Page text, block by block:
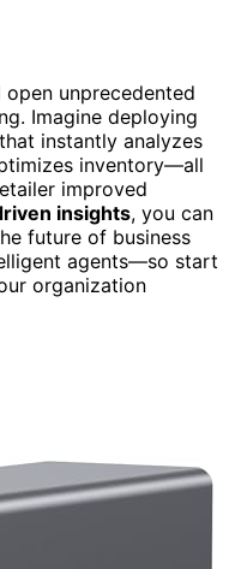
open unprecedented
Imagine deploying
instantly analyzes
inventory—all
improved
insights, you can
future of business
agents—so start
organization